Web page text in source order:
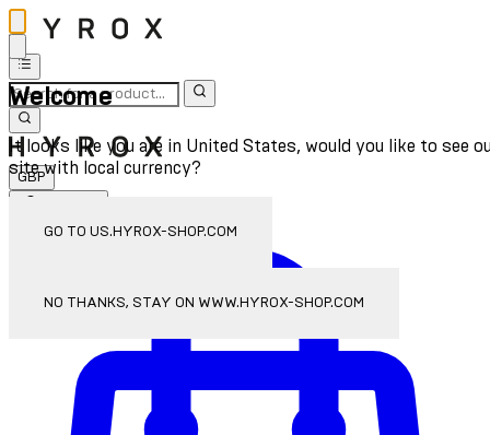
Welcome
It looks like you are in United States, would you like to see
site with local currency?
GO TO US.HYROX-SHOP.COM
NO THANKS, STAY ON WWW.HYROX-SHOP.COM
GBP